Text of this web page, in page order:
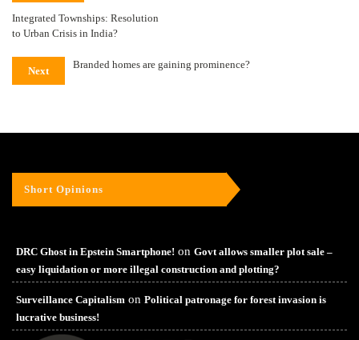
Integrated Townships: Resolution
to Urban Crisis in India?
Next
Branded homes are gaining prominence?
Short Opinions
DRC Ghost in Epstein Smartphone! on Govt allows smaller plot sale –
easy liquidation or more illegal construction and plotting?
Surveillance Capitalism on Political patronage for forest invasion is
lucrative business!